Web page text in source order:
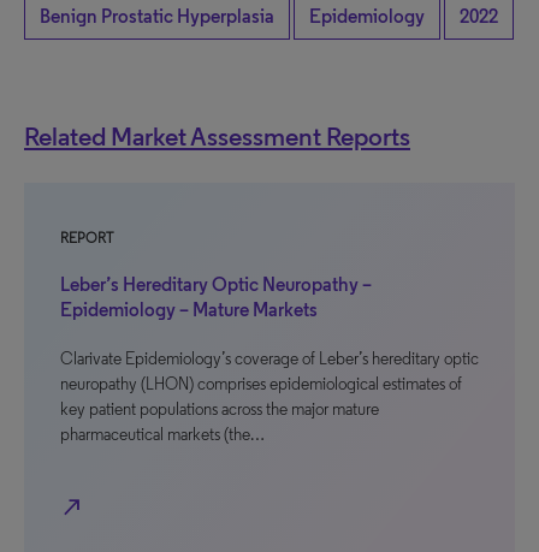
Benign Prostatic Hyperplasia Epidemiology 2022
Related Market Assessment Reports
REPORT
Leber’s Hereditary Optic Neuropathy –
Epidemiology – Mature Markets
Clarivate Epidemiology’s coverage of Leber’s hereditary optic
neuropathy (LHON) comprises epidemiological estimates of
key patient populations across the major mature
pharmaceutical markets (the…
north_east